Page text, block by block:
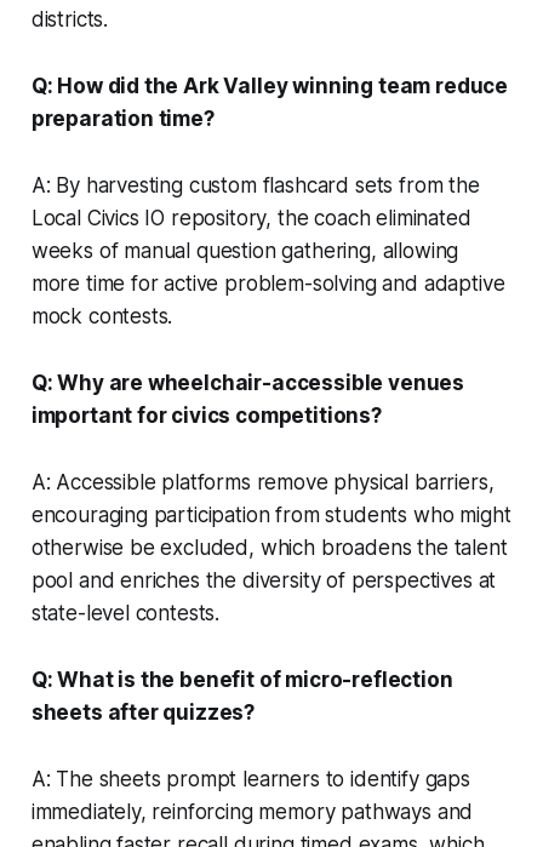
districts.
Q: How did the Ark Valley winning team reduce
preparation time?
A: By harvesting custom flashcard sets from the
Local Civics IO repository, the coach eliminated
weeks of manual question gathering, allowing
more time for active problem-solving and adaptive
mock contests.
Q: Why are wheelchair-accessible venues
important for civics competitions?
A: Accessible platforms remove physical barriers,
encouraging participation from students who might
otherwise be excluded, which broadens the talent
pool and enriches the diversity of perspectives at
state-level contests.
Q: What is the benefit of micro-reflection
sheets after quizzes?
A: The sheets prompt learners to identify gaps
immediately, reinforcing memory pathways and